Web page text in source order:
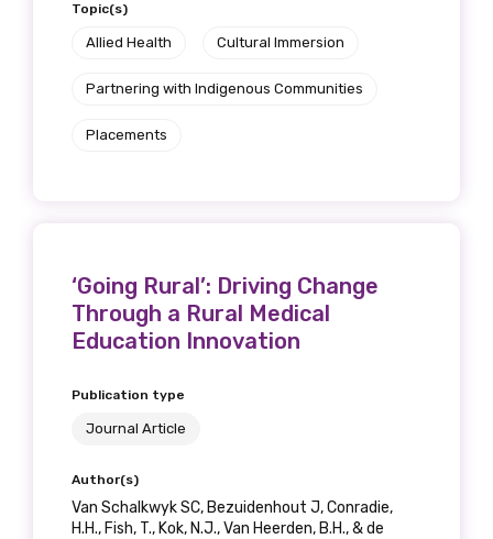
Topic(s)
Allied Health Cultural Immersion
Partnering with Indigenous Communities
Placements
‘Going Rural’: Driving Change
Through a Rural Medical
Education Innovation
Publication type
Journal Article
Author(s)
Van Schalkwyk SC, Bezuidenhout J, Conradie,
H.H., Fish, T., Kok, N.J., Van Heerden, B.H., & de
Discipline
Please select
MAKE ME A MEMBER